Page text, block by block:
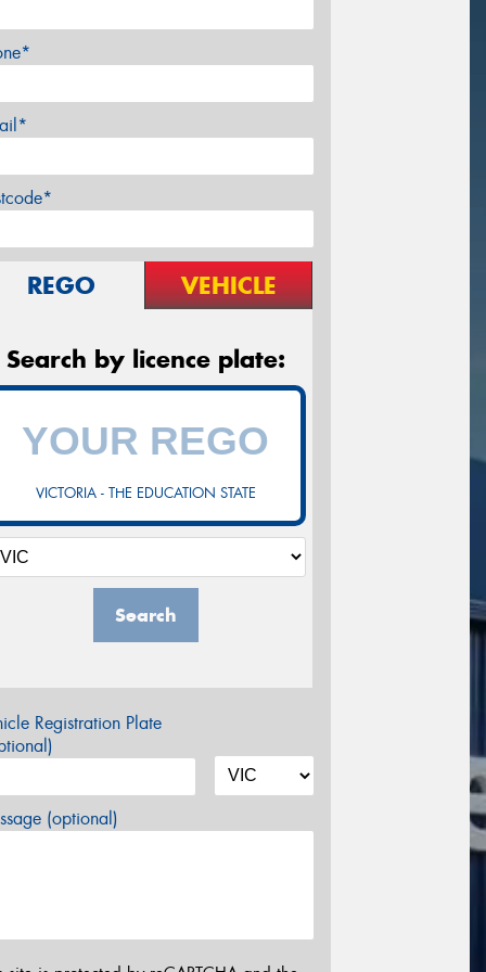
REGO VEHICLE
Search by licence plate:
VICTORIA - THE EDUCATION STATE
Search
Registration Plate
(optional)